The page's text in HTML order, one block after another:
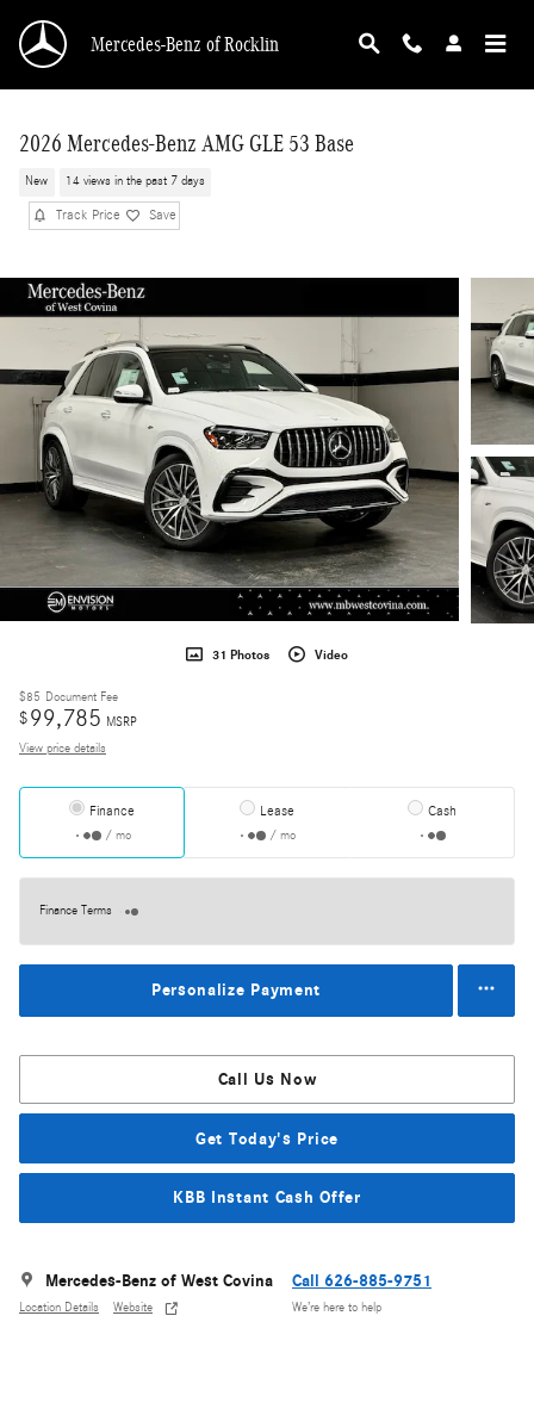
Mercedes-Benz of Rocklin
2026 Mercedes-Benz AMG GLE 53 Base
New 14 views in the past 7 days
Track Price Save
31 Photos Video
$85 Document Fee
$99,785 MSRP
View price details
Finance
/ mo
Lease
/ mo
Cash
Finance Terms
Personalize Payment
Call Us Now
Get Today's Price
KBB Instant Cash Offer
Mercedes-Benz of West Covina
Location Details Website
Call 626-885-9751
We’re here to help